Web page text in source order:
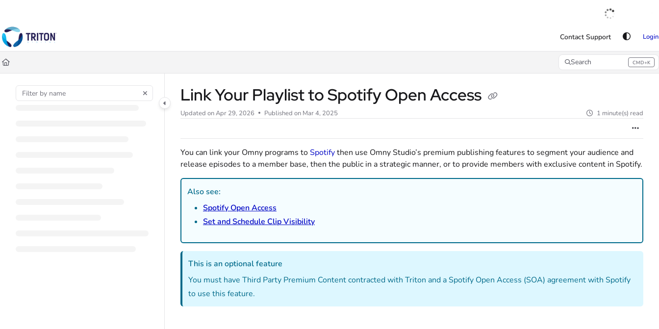
Use this file to discover all available pages before exploring further.
Français
Contact Support Login
Search CMD+K
Press CMD+K to open search
Link Your Playlist to Spotify Open Access
Updated onApr 29, 2026 Published on Mar 4, 2025 1 minute(s) read
You can link your Omny programs toSpotifythen use Omny Studio’s premium publishing features to segment your audience and
release episodes to a member base, then the public in a strategic manner, or to provide members with exclusive content in Spotify.
Also see:
Spotify Open Access
Set and Schedule Clip Visibility
This is an optional feature
You must have Third Party Premium Content contracted with Triton and a Spotify Open Access (SOA) agreement with Spotify
to use this feature.